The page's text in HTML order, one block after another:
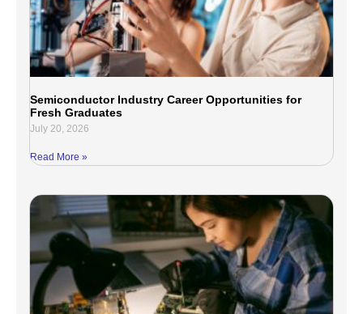
Semiconductor Industry Career Opportunities for
Fresh Graduates
July 20, 2026
Read More »